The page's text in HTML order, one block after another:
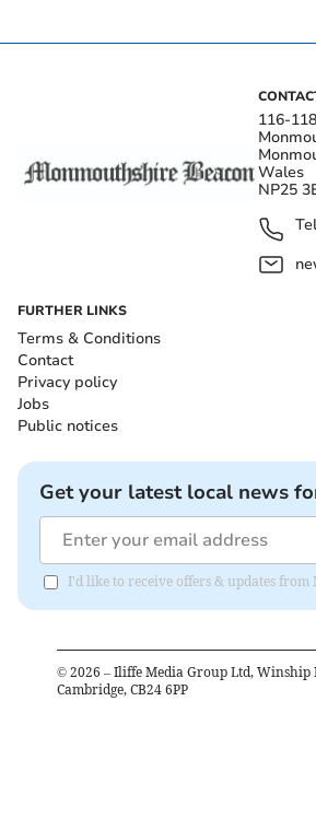
116-
Wales
NP25
FURTHER LINKS
Terms & Conditions
Contact
Privacy policy
Jobs
Public notices
Get your latest local news
I'd like to receive offers & updates from
© 2026 – Iliffe Media Group Ltd, Winship
Cambridge, CB24 6PP